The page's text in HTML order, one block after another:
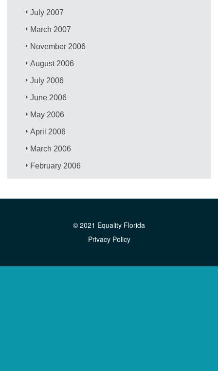
July 2007
March 2007
November 2006
August 2006
July 2006
June 2006
May 2006
April 2006
March 2006
February 2006
© 2021 Equality Florida
Privacy Policy